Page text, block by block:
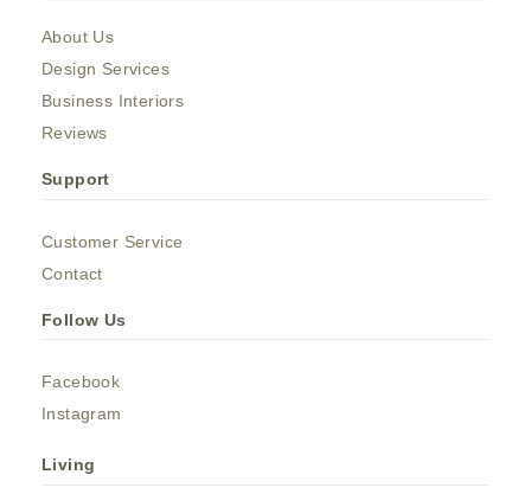
About Us
Design Services
Business Interiors
Reviews
Support
Customer Service
Contact
Follow Us
Facebook
Instagram
Living